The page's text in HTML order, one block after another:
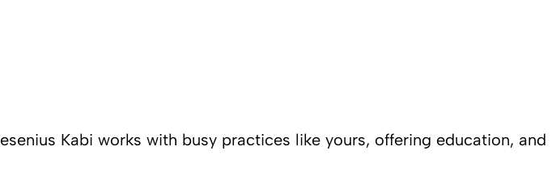
Kabi works with busy practices like yours, offering education, and